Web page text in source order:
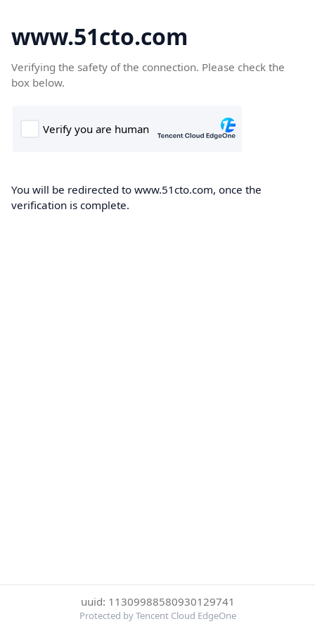
www.51cto.com
Verifying the safety of the connection. Please check the
box below.
You will be redirected to www.51cto.com, once the
verification is complete.
uuid: 11309988580930129741
Protected by Tencent Cloud EdgeOne